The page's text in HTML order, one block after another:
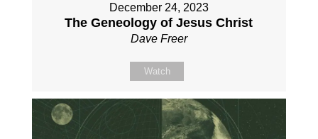
December 24, 2023
The Geneology of Jesus Christ
Dave Freer
Watch